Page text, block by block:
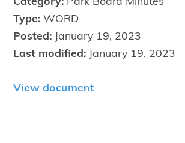
Type: WORD
Posted: January 19, 2023
Last modified: January 19, 2023
View document